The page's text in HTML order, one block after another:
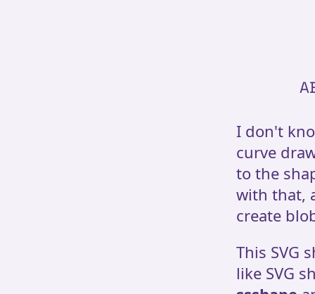
I don't
curve
to the
with that,
create
This SVG
like SVG